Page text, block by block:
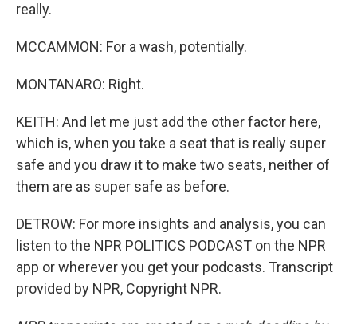
really.
MCCAMMON: For a wash, potentially.
MONTANARO: Right.
KEITH: And let me just add the other factor here,
which is, when you take a seat that is really super
safe and you draw it to make two seats, neither of
them are as super safe as before.
DETROW: For more insights and analysis, you can
listen to the NPR POLITICS PODCAST on the NPR
app or wherever you get your podcasts. Transcript
provided by NPR, Copyright NPR.